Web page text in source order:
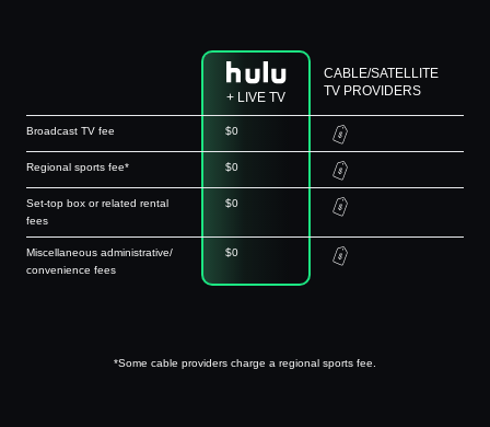
+ LIVE TV
CABLE/SATELLITE
TV PROVIDERS
Broadcast TV fee $0
Regional sports fee* $0
Set-top box or related rental
fees
$0
Miscellaneous administrative/
convenience fees
$0
*Some cable providers charge a regional sports fee.